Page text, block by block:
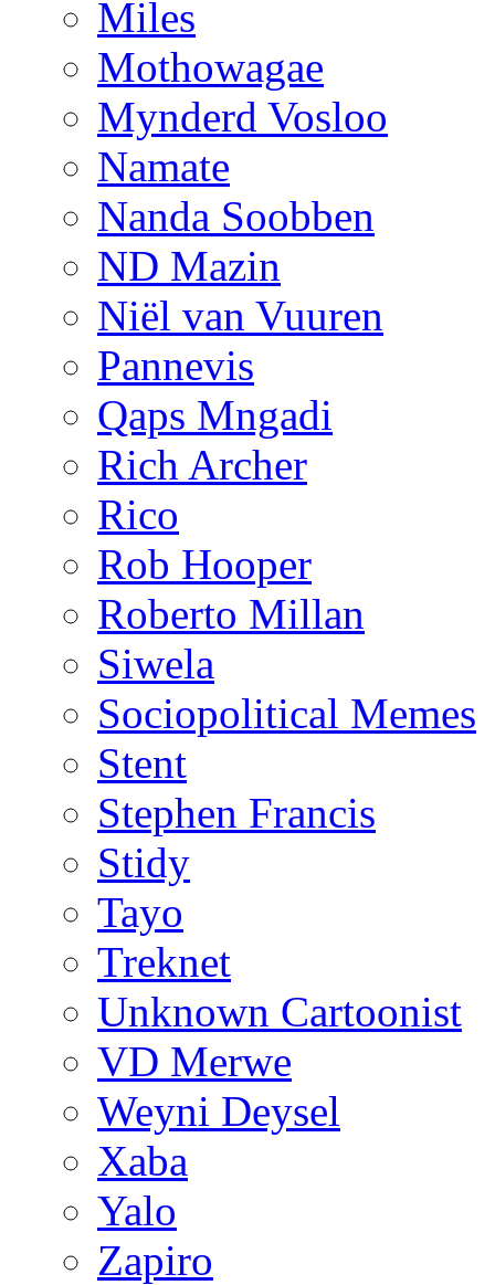
Miles
Mothowagae
Mynderd Vosloo
Namate
Nanda Soobben
ND Mazin
Niël van Vuuren
Pannevis
Qaps Mngadi
Rich Archer
Rico
Rob Hooper
Roberto Millan
Siwela
Sociopolitical Memes
Stent
Stephen Francis
Stidy
Tayo
Treknet
Unknown Cartoonist
VD Merwe
Weyni Deysel
Xaba
Yalo
Zapiro